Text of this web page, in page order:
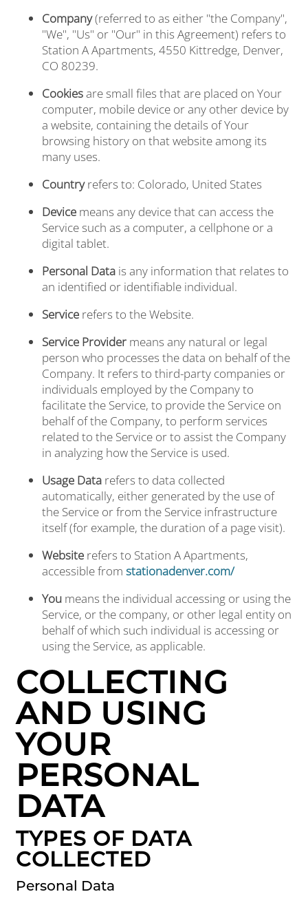
Company(referred to as either "the Company",
"We", "Us" or "Our" in this Agreement) refers to
Station A Apartments, 4550 Kittredge, Denver,
CO 80239.
Cookiesare small files that are placed on Your
computer, mobile device or any other device by
a website, containing the details of Your
browsing history on that website among its
many uses.
Countryrefers to: Colorado, United States
Devicemeans any device that can access the
Service such as a computer, a cellphone or a
digital tablet.
Personal Datais any information that relates to
an identified or identifiable individual.
Servicerefers to the Website.
Service Providermeans any natural or legal
person who processes the data on behalf of the
Company. It refers to third-party companies or
individuals employed by the Company to
facilitate the Service, to provide the Service on
behalf of the Company, to perform services
related to the Service or to assist the Company
in analyzing how the Service is used.
Usage Datarefers to data collected
automatically, either generated by the use of
the Service or from the Service infrastructure
itself (for example, the duration of a page visit).
Websiterefers to Station A Apartments,
accessible from stationadenver.com/
Youmeans the individual accessing or using the
Service, or the company, or other legal entity on
behalf of which such individual is accessing or
using the Service, as applicable.
COLLECTING
AND USING
YOUR
PERSONAL
DATA
TYPES OF DATA
COLLECTED
Personal Data